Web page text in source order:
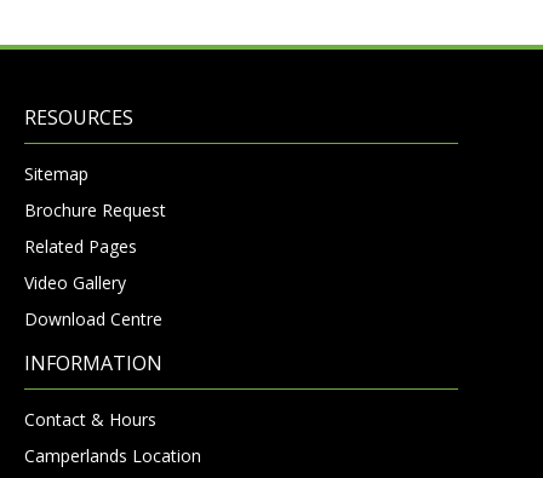
RESOURCES
Sitemap
Brochure Request
Related Pages
Video Gallery
Download Centre
INFORMATION
Contact & Hours
Camperlands Location